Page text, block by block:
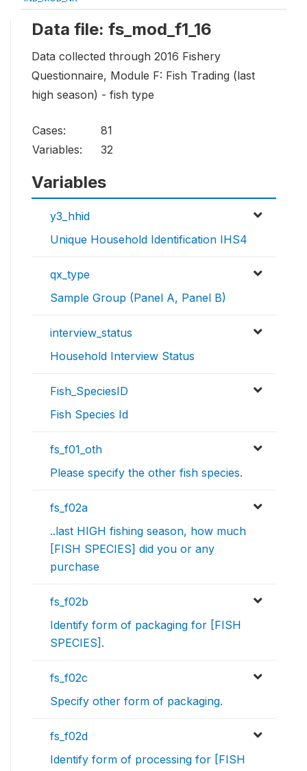
Data file: fs_mod_f1_16
Data collected through 2016 Fishery
Questionnaire, Module F: Fish Trading (last
high season) - fish type
Cases:
81
Variables:
32
Variables
y3_hhid
Unique Household Identification IHS4
qx_type
Sample Group (Panel A, Panel B)
interview_status
Household Interview Status
Fish_SpeciesID
Fish Species Id
fs_f01_oth
Please specify the other fish species.
fs_f02a
..last HIGH fishing season, how much
[FISH SPECIES] did you or any
purchase
fs_f02b
Identify form of packaging for [FISH
SPECIES].
fs_f02c
Specify other form of packaging.
fs_f02d
Identify form of processing for [FISH